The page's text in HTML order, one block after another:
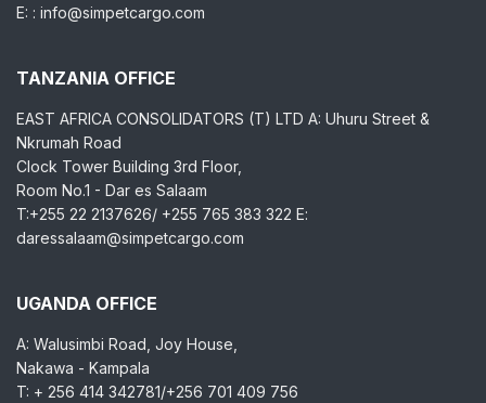
E: : info@simpetcargo.com
TANZANIA OFFICE
EAST AFRICA CONSOLIDATORS (T) LTD A: Uhuru Street &
Nkrumah Road
Clock Tower Building 3rd Floor,
Room No.1 - Dar es Salaam
T:+255 22 2137626/ +255 765 383 322 E:
daressalaam@simpetcargo.com
UGANDA OFFICE
A: Walusimbi Road, Joy House,
Nakawa - Kampala
T: + 256 414 342781/+256 701 409 756